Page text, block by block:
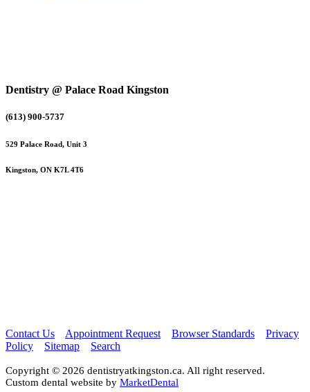
Dentistry @ Palace Road Kingston
(613) 900-5737
529 Palace Road, Unit 3
Kingston, ON K7L 4T6
Contact Us Appointment Request Browser Standards
Privacy
Policy
Sitemap Search
Copyright © 2026 dentistryatkingston.ca. All right reserved.
Custom dental website by MarketDental